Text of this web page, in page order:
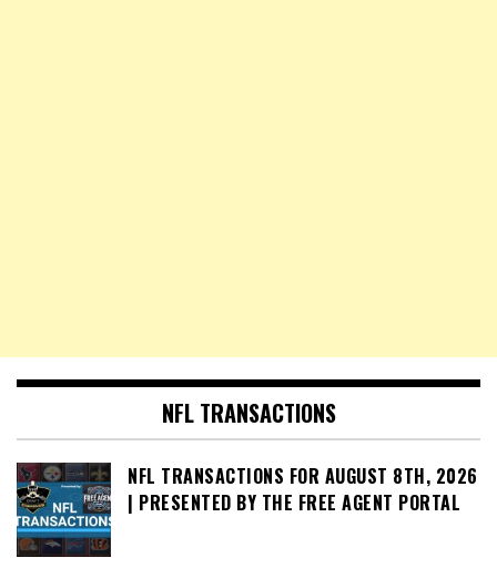
NFL TRANSACTIONS
NFL TRANSACTIONS FOR AUGUST 8TH, 2026
| PRESENTED BY THE FREE AGENT PORTAL